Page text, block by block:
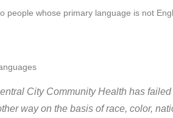
people whose primary language is not
City Community Health has
way on the basis of race, color,